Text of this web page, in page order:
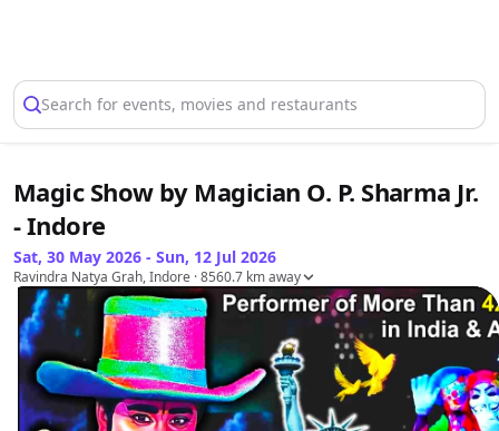
Search for events, movies and restaurants
Magic Show by Magician O. P. Sharma Jr.
- Indore
Sat, 30 May 2026 - Sun, 12 Jul 2026
Ravindra Natya Grah, Indore · 8560.7 km away